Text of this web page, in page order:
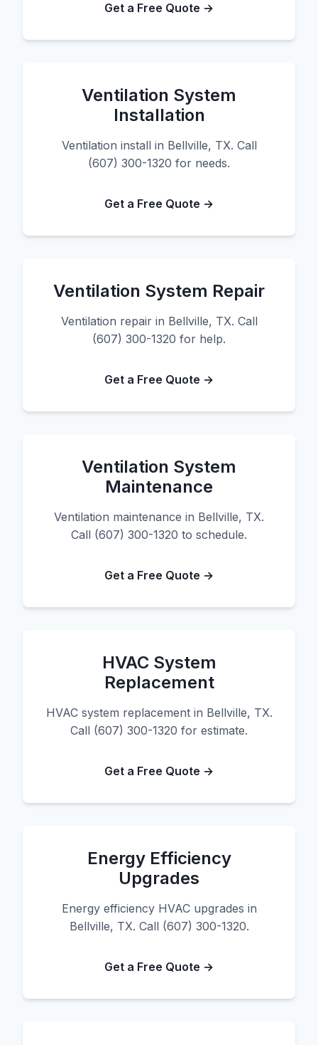
Get a Free Quote →
Ventilation System
Installation
Ventilation install in Bellville, TX. Call
(607) 300-1320 for needs.
Get a Free Quote →
Ventilation System Repair
Ventilation repair in Bellville, TX. Call
(607) 300-1320 for help.
Get a Free Quote →
Ventilation System
Maintenance
Ventilation maintenance in Bellville, TX.
Call (607) 300-1320 to schedule.
Get a Free Quote →
HVAC System
Replacement
HVAC system replacement in Bellville, TX.
Call (607) 300-1320 for estimate.
Get a Free Quote →
Energy Efficiency
Upgrades
Energy efficiency HVAC upgrades in
Bellville, TX. Call (607) 300-1320.
Get a Free Quote →